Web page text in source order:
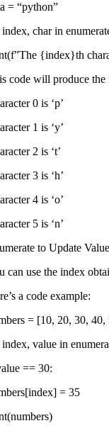
= “python”
char in
{index}th
code will produce
0 is ‘p’
1 is ‘y’
2 is ‘t’
3 is ‘h’
4 is ‘o’
5 is ‘n’
to Update
can use the index
a code example:
= [10, 20, 30, 40,
value in
== 30:
= 35